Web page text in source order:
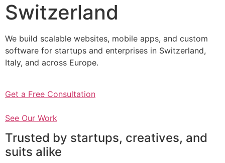
Switzerland
We build scalable websites, mobile apps, and custom
software for startups and enterprises in Switzerland,
Italy, and across Europe.
Get a Free Consultation
See Our Work
Trusted by startups, creatives, and
suits alike